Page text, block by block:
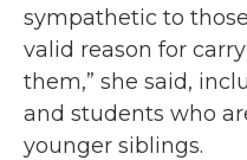
sympathetic to
valid reason for
them,” she said,
and students who
younger siblings.